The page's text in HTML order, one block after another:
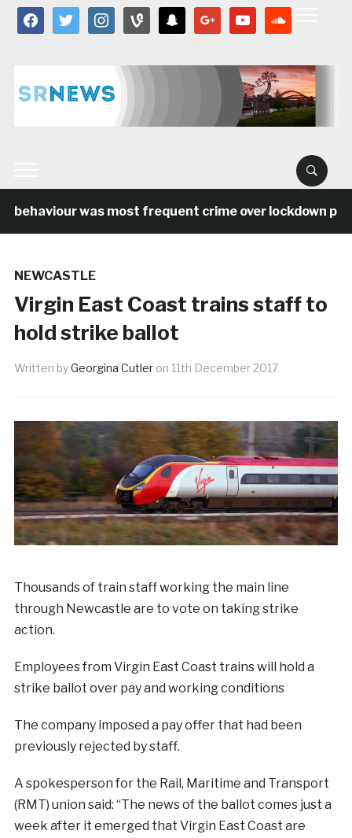
facebooktwitter instagramvine snapchat google youtube
was most frequent crime over lockdown
NEWCASTLE
Virgin East Coast trains staff to
hold strike ballot
Written byGeorgina Cutler on 11th December 2017
Thousands of train staff working the main line
through Newcastle are to vote on taking strike
action.
Employees from Virgin East Coast trains will hold a
strike ballot over pay and working conditions
The company imposed a pay offer that had been
previously rejected by staff.
A spokesperson for the Rail, Maritime and Transport
(RMT) union said: “The news of the ballot comes just a
week after it emerged that Virgin East Coast are